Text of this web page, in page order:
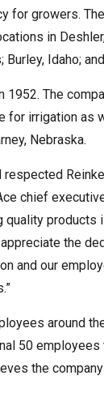
for growers.
in
Burley, Idaho;
1952. The
for irrigation as
Nebraska.
respected
chief
quality products
the
and our
around
50 employees
the